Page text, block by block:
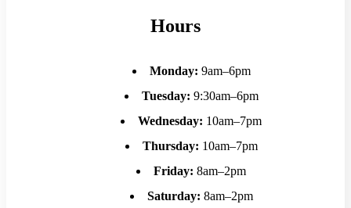
Hours
Monday: 9am–6pm
Tuesday: 9:30am–6pm
Wednesday: 10am–7pm
Thursday: 10am–7pm
Friday: 8am–2pm
Saturday: 8am–2pm